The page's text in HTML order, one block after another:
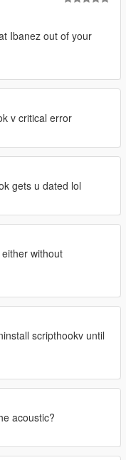
Ibanez out of your
v critical error
gets u dated lol
without
scripthookv until
acoustic?